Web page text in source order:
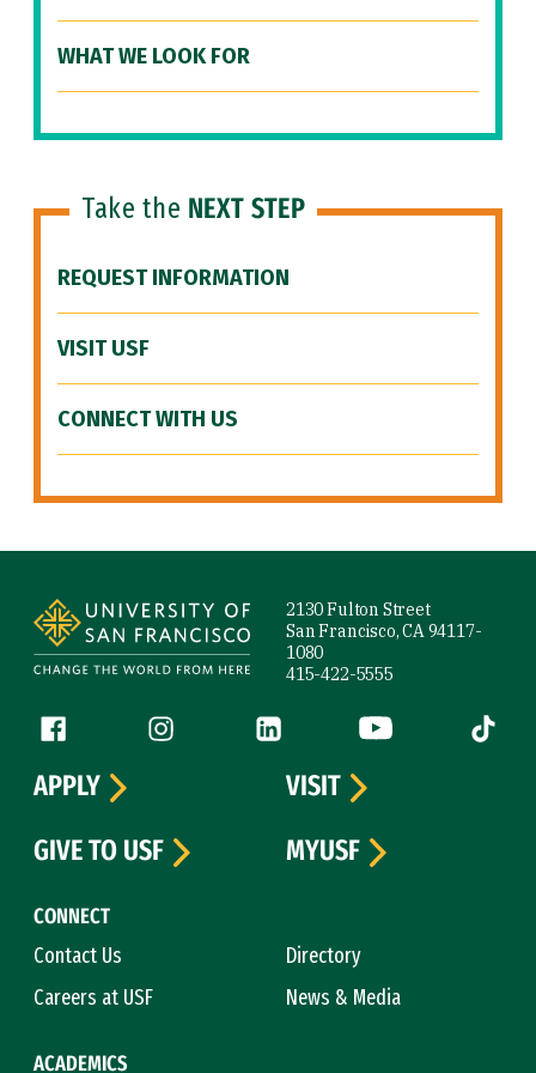
WHAT WE LOOK FOR
Take the NEXT STEP
REQUEST INFORMATION
VISIT USF
CONNECT WITH US
2130 Fulton Street
San Francisco, CA 94117-
1080
415-422-5555
Follow us
Facebook (link is external)
Instagram (link is external)
LinkedIn (link is external)
YouTube (link is
Tiktok
CONNECT
Contact Us
Directory
Careers at USF
News & Media
ACADEMICS
APPLY
VISIT
GIVE TO USF
MYUSF